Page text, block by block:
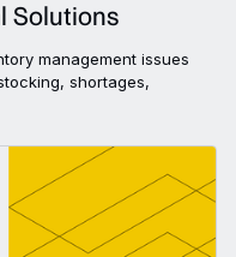
Solutions
management issues
shortages,